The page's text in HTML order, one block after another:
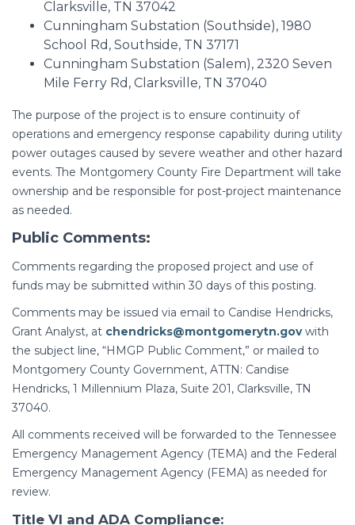
Clarksville, TN 37042
Cunningham Substation (Southside), 1980
School Rd, Southside, TN 37171
Cunningham Substation (Salem), 2320 Seven
Mile Ferry Rd, Clarksville, TN 37040
The purpose of the project is to ensure continuity of
operations and emergency response capability during utility
power outages caused by severe weather and other hazard
events. The Montgomery County Fire Department will take
ownership and be responsible for post-project maintenance
as needed.
Public Comments:
Comments regarding the proposed project and use of
funds may be submitted within 30 days of this posting.
Comments may be issued via email to Candise Hendricks,
Grant Analyst, at chendricks@montgomerytn.govwith
the subject line, “HMGP Public Comment,” or mailed to
Montgomery County Government, ATTN: Candise
Hendricks, 1 Millennium Plaza, Suite 201, Clarksville, TN
37040.
All comments received will be forwarded to the Tennessee
Emergency Management Agency (TEMA) and the Federal
Emergency Management Agency (FEMA) as needed for
review.
Title VI and ADA Compliance: